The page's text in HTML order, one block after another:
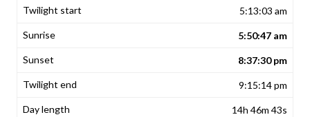
5:13:03 am
5:50:47 am
8:37:30 pm
9:15:14 pm
14h 46m 43s